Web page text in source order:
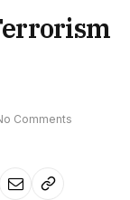
Comments